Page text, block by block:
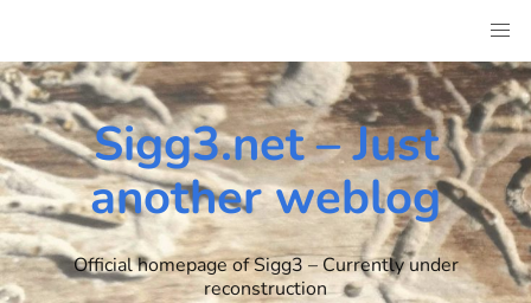
content
Sigg3.net – Just
another weblog
Official homepage of Sigg3 – Currently under
reconstruction